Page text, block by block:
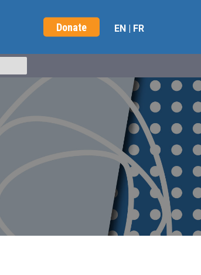
Donate EN | FR